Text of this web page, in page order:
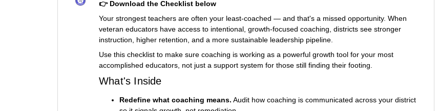
👉 Download the Checklist below
Your strongest teachers are often your least-coached — and that's a missed opportunity. When
veteran educators have access to intentional, growth-focused coaching, districts see stronger
instruction, higher retention, and a more sustainable leadership pipeline.
Use this checklist to make sure coaching is working as a powerful growth tool for your most
accomplished educators, not just a support system for those still finding their footing.
What's Inside
Redefine what coaching means. Audit how coaching is communicated across your district